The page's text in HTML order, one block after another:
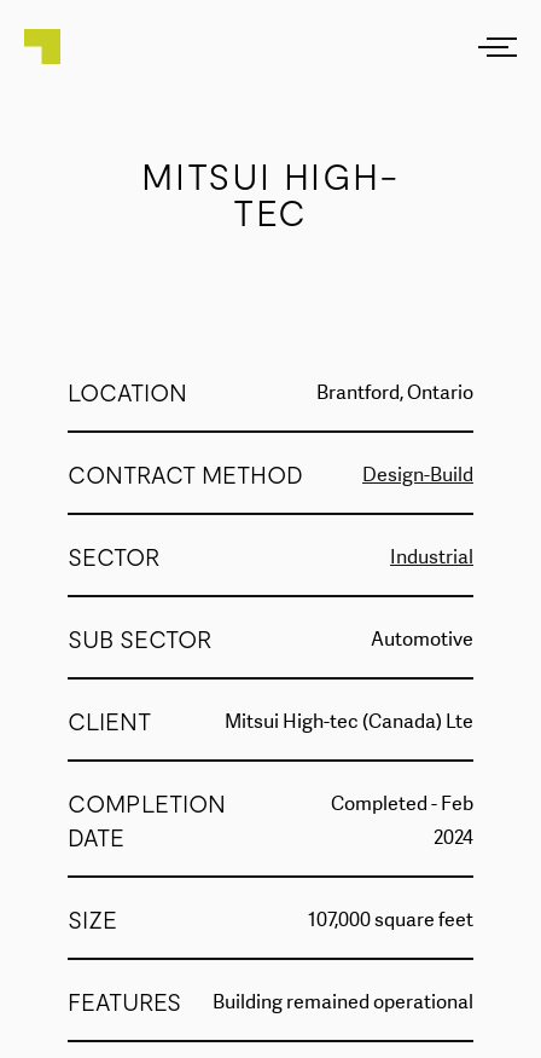
MITSUI HIGH-
TEC
LOCATION Brantford, Ontario
CONTRACT METHOD Design-Build
SECTOR Industrial
SUB SECTOR Automotive
CLIENT Mitsui High-tec (Canada) Lte
COMPLETION
DATE
Completed - Feb
2024
SIZE 107,000 square feet
FEATURES Building remained operational